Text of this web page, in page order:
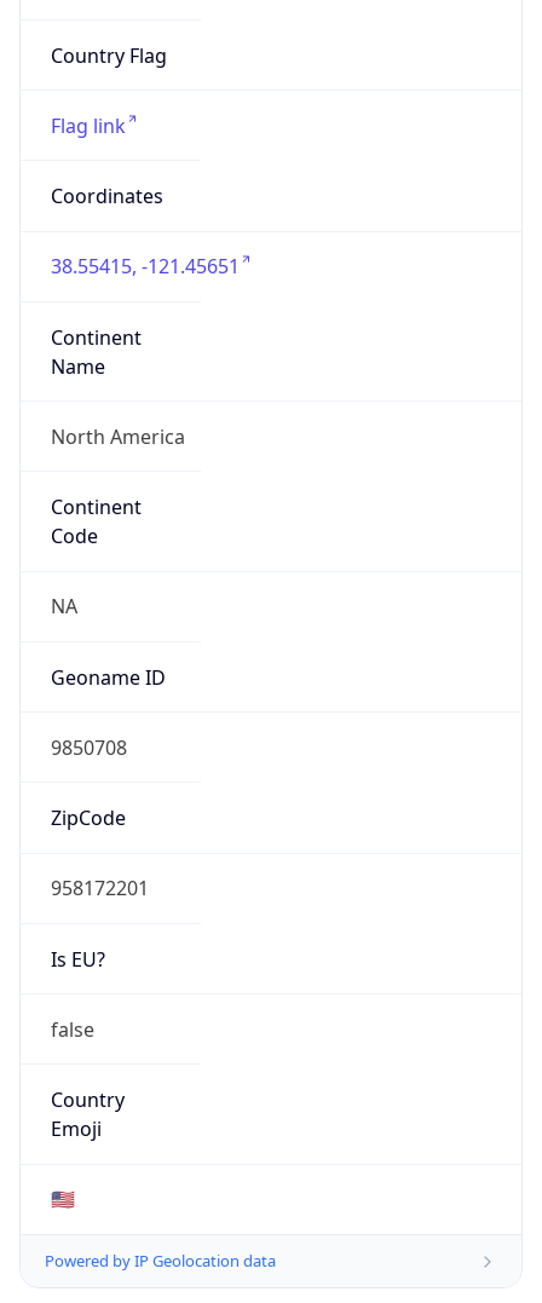
Country Flag
Flag link
Coordinates
38.55415, -121.45651
Continent
Name
North America
Continent
Code
NA
Geoname ID
9850708
ZipCode
958172201
Is EU?
false
Country
Emoji
🇺🇸
Powered by IP Geolocation data